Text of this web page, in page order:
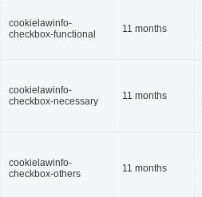
cookielawinfo-
checkbox-functional
11 months
cookielawinfo-
checkbox-necessary
11 months
cookielawinfo-
checkbox-others
11 months